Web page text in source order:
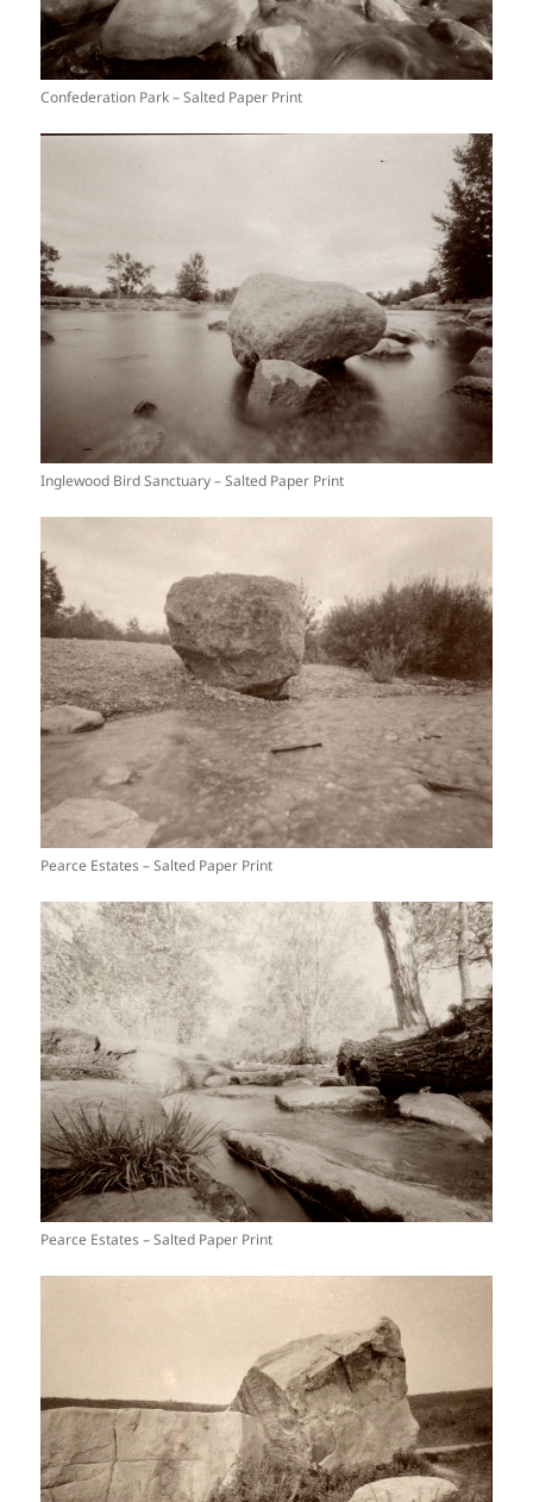
Confederation Park – Salted Paper Print
Inglewood Bird Sanctuary – Salted Paper Print
Pearce Estates – Salted Paper Print
Pearce Estates – Salted Paper Print